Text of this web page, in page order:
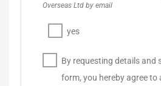
Overseas Ltd by email
yes
By requesting details and
form, you hereby agree to